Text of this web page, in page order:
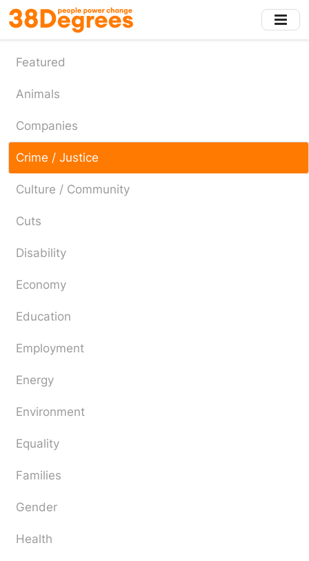
Skip
to
main
content
Featured
Animals
Companies
Crime / Justice
Culture / Community
Cuts
Disability
Economy
Education
Employment
Energy
Environment
Equality
Families
Gender
Health